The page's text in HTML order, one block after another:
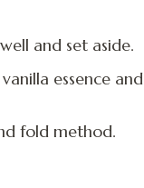
and set aside.
essence and
fold method.